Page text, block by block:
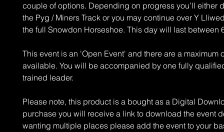
couple of options. Depending on progress you’ll either
the Pyg / Miners Track or you may continue over Y
the full Snowdon Horseshoe. This day will last between
This event is an 'Open Event' and there are a maximum
available. You will be accompanied by one fully
trained leader.
Please note, this product is a bought as a Digital
purchase you will receive a link to download the event
wanting multiple places please add the event to your